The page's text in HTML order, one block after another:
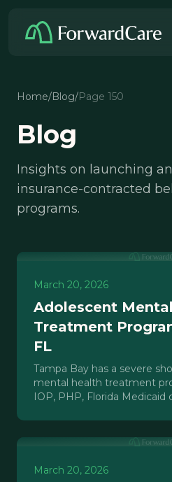
Home/Blog/Page 150
Blog
Insights on launching
insurance-contracted
programs.
March 20, 2026
Adolescent
Treatment
FL
Tampa Bay has a severe
mental health treatment
IOP, PHP, Florida Medicaid
March 20, 2026